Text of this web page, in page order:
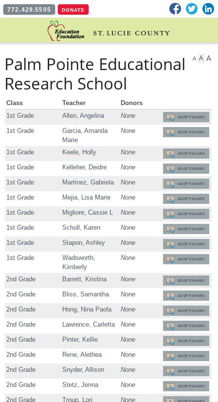
772.429.5505 DONATE Facebook
Twitter
A A A
Palm Pointe Educational
Research School
Class Teacher
Donors
1st Grade
Allen, Angelina None ADOPT/SHARE
1st Grade
Garcia, Amanda
Marie
None ADOPT/SHARE
1st Grade Keele, Holly None ADOPT/SHARE
1st Grade Kelleher, Deidre None ADOPT/SHARE
1st Grade Martinez, Gabriela None ADOPT/SHARE
1st Grade Mejia, Lisa Marie None ADOPT/SHARE
1st Grade Migliore, Cassie L None ADOPT/SHARE
1st Grade Scholl, Karen None ADOPT/SHARE
1st Grade Stapon, Ashley None ADOPT/SHARE
1st Grade
Wadsworth,
Kimberly
None ADOPT/SHARE
2nd Grade Barrett, Kristina None ADOPT/SHARE
2nd Grade Bliss, Samantha None ADOPT/SHARE
2nd Grade Hong, Nina Paola None ADOPT/SHARE
2nd Grade Lawrence, Carletta None ADOPT/SHARE
2nd Grade Pinter, Kellie None ADOPT/SHARE
2nd Grade Rene, Alethea None ADOPT/SHARE
2nd Grade Snyder, Allison None ADOPT/SHARE
2nd Grade Stetz, Jenna None ADOPT/SHARE
2nd Grade Troup, Lori None